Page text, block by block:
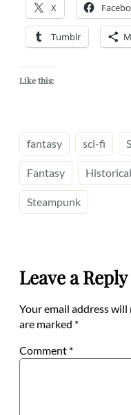
X
Tumblr
Like this:
fantasy sci-fi
Fantasy Historical
Steampunk
Leave a Reply
Your email address
are marked *
Comment *